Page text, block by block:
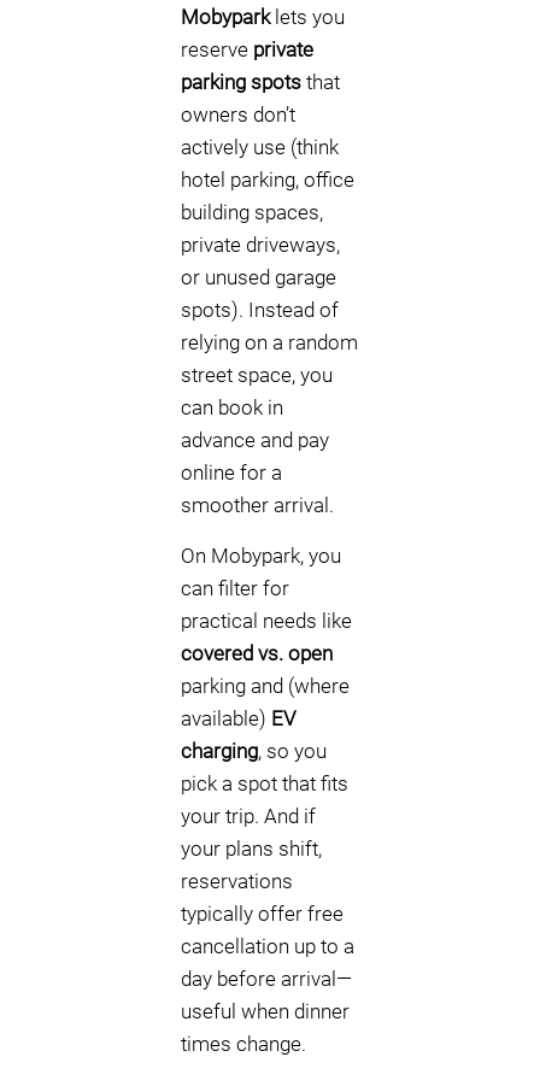
Mobyparklets you
reserve private
parking spots that
owners don’t
actively use (think
hotel parking, office
building spaces,
private driveways,
or unused garage
spots). Instead of
relying on a random
street space, you
can book in
advance and pay
online for a
smoother arrival.
On Mobypark, you
can filter for
practical needs like
covered vs. open
parking and (where
available) EV
charging, so you
pick a spot that fits
your trip. And if
your plans shift,
reservations
typically offer free
cancellation up to a
day before arrival—
useful when dinner
times change.